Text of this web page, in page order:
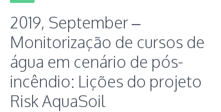
2019, September –
Monitorização de cursos de
água em cenário de pós-
incêndio: Lições do projeto
Risk AquaSoil